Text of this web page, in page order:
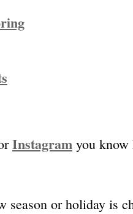
Instagram you
or holiday is